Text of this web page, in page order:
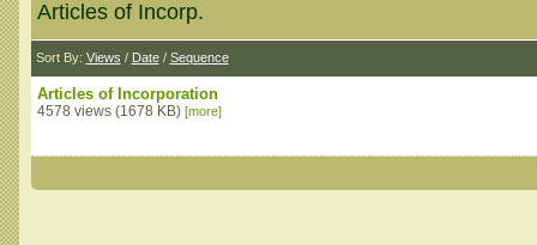
Articles of Incorp.
Sort By: Views / Date/ Sequence
Articles of Incorporation
4578 views (1678 KB) [more]